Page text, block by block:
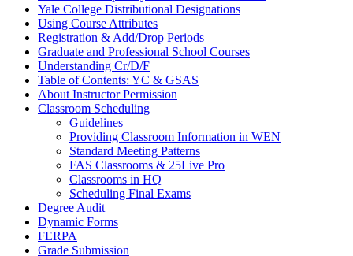
Yale College Distributional Designations
Using Course Attributes
Registration &​ Add/​Drop Periods
Graduate and Professional School Courses
Understanding Cr/​D/​F
Table of Contents: YC &​ GSAS
About Instructor Permission
Classroom Scheduling
Guidelines
Providing Classroom Information in WEN
Standard Meeting Patterns
FAS Classrooms &​ 25Live Pro
Classrooms in HQ
Scheduling Final Exams
Degree Audit
Dynamic Forms
FERPA
Grade Submission